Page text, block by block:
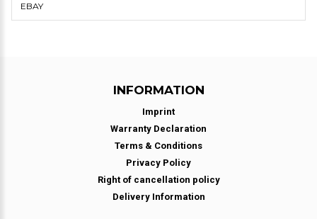
EBAY
INFORMATION
Imprint
Warranty Declaration
Terms & Conditions
Privacy Policy
Right of cancellation policy
Delivery Information